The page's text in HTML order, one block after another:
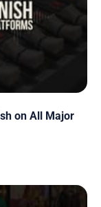
on All Major